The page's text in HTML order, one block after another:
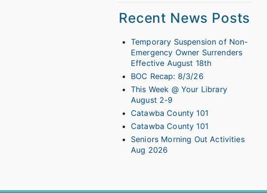
Recent News Posts
Temporary Suspension of Non-
Emergency Owner Surrenders
Effective August 18th
BOC Recap: 8/3/26
This Week @ Your Library
August 2-9
Catawba County 101
Catawba County 101
Seniors Morning Out Activities
Aug 2026